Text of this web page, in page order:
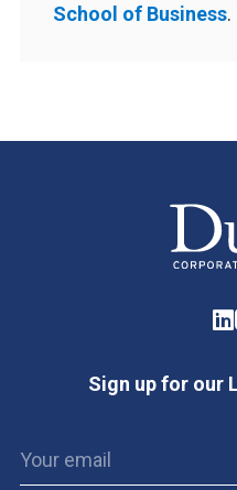
School of Business.
Sign up for our